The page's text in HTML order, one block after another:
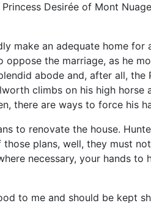
Desirée of Mont
make an adequate home for
the marriage, as he
abode and, after all, the
climbs on his high horse
there are ways to force his
to renovate the house.
plans, well, they must
necessary, your hands to
to me and should be kept